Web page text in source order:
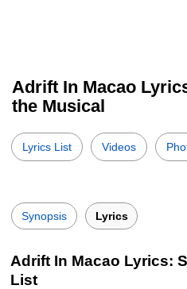
Adrift In Macao
the Musical
Lyrics List Videos
Synopsis Lyrics
Adrift In Macao Lyrics:
List